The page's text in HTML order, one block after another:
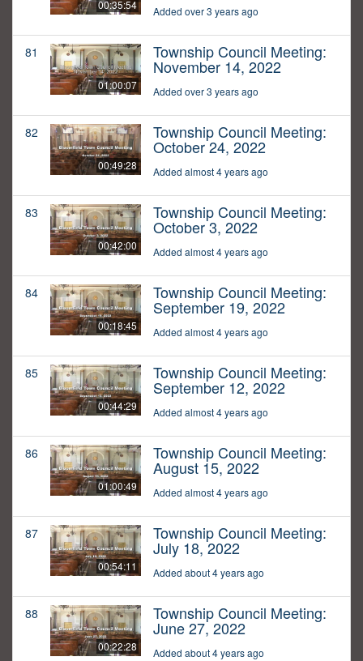
00:35:54 Added over 3 years ago
81
01:00:07
Township Council Meeting:
November 14, 2022
Added over 3 years ago
82
00:49:28
Township Council Meeting:
October 24, 2022
Added almost 4 years ago
83
00:42:00
Township Council Meeting:
October 3, 2022
Added almost 4 years ago
84
00:18:45
Township Council Meeting:
September 19, 2022
Added almost 4 years ago
85
00:44:29
Township Council Meeting:
September 12, 2022
Added almost 4 years ago
86
01:00:49
Township Council Meeting:
August 15, 2022
Added almost 4 years ago
87
00:54:11
Township Council Meeting:
July 18, 2022
Added about 4 years ago
88
00:22:28
Township Council Meeting:
June 27, 2022
Added about 4 years ago